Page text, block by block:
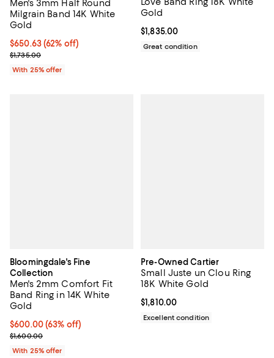
Men's 3mm Half Round
Milgrain Band 14K White
Gold
$650.63; 62% off; undefined;
$650.63(62% off)
Current sale price $867.50; Previous price $1,735.00;
$1,735.00
With 25% offer
Gold
Current price $1,835.00; ;
$1,835.00
Great condition
Bloomingdale's Fine
Collection
Men's 2mm Comfort Fit
Band Ring in 14K White
Gold
$600.00; 63% off; undefined;
$600.00(63% off)
Current sale price $800.00; Previous price $1,600.00;
$1,600.00
With 25% offer
Pre-Owned Cartier
Small Juste un Clou Ring
18K White Gold
Current price $1,810.00; ;
$1,810.00
Excellent condition